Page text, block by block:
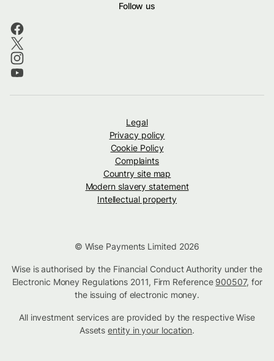
Follow us
Legal
Privacy policy
Cookie Policy
Complaints
Country site map
Modern slavery statement
Intellectual property
© Wise Payments Limited 2026
Wise is authorised by the Financial Conduct Authority under the
Electronic Money Regulations 2011, Firm Reference 900507, for
the issuing of electronic money.
All investment services are provided by the respective Wise
Assetsentity in your location.